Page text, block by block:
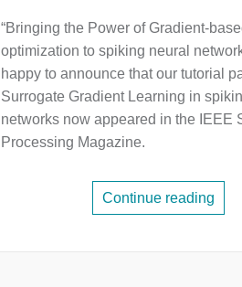
“Bringing the Power of Gradient-
optimization to spiking neural
happy to announce that our tutorial
Surrogate Gradient Learning in
networks now appeared in the IEEE
Processing Magazine.
Continue reading